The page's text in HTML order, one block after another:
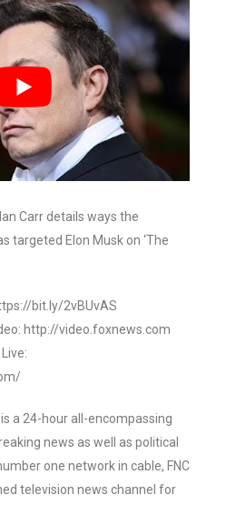
Carr details ways the
targeted Elon Musk on ‘The
bit.ly/2vBUvAS
http://video.foxnews.com
is a 24-hour all-encompassing
news as well as political
one network in cable, FNC
television news channel for